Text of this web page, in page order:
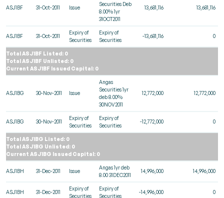
ASJ1BF 31-Oct-2011 Issue
Securities Deb
8.00% 1yr
31OCT2011
13,681,116 13,681,116
ASJ1BF 31-Oct-2011
Expiry of
Securities
Expiry of
Securities
-13,681,116 0
Total ASJ1BF Listed: 0
Total ASJ1BF Unlisted: 0
Current ASJ1BF Issued Capital: 0
ASJ1BG 30-Nov-2011 Issue
Angas
Securities 1yr
deb 8.00%
30NOV2011
12,772,000 12,772,000
ASJ1BG 30-Nov-2011
Expiry of
Securities
Expiry of
Securities
-12,772,000 0
Total ASJ1BG Listed: 0
Total ASJ1BG Unlisted: 0
Current ASJ1BG Issued Capital: 0
ASJ1BH 31-Dec-2011 Issue
Angas 1yr deb
8.00 31DEC2011
14,996,000 14,996,000
ASJ1BH 31-Dec-2011
Expiry of
Securities
Expiry of
Securities
-14,996,000 0